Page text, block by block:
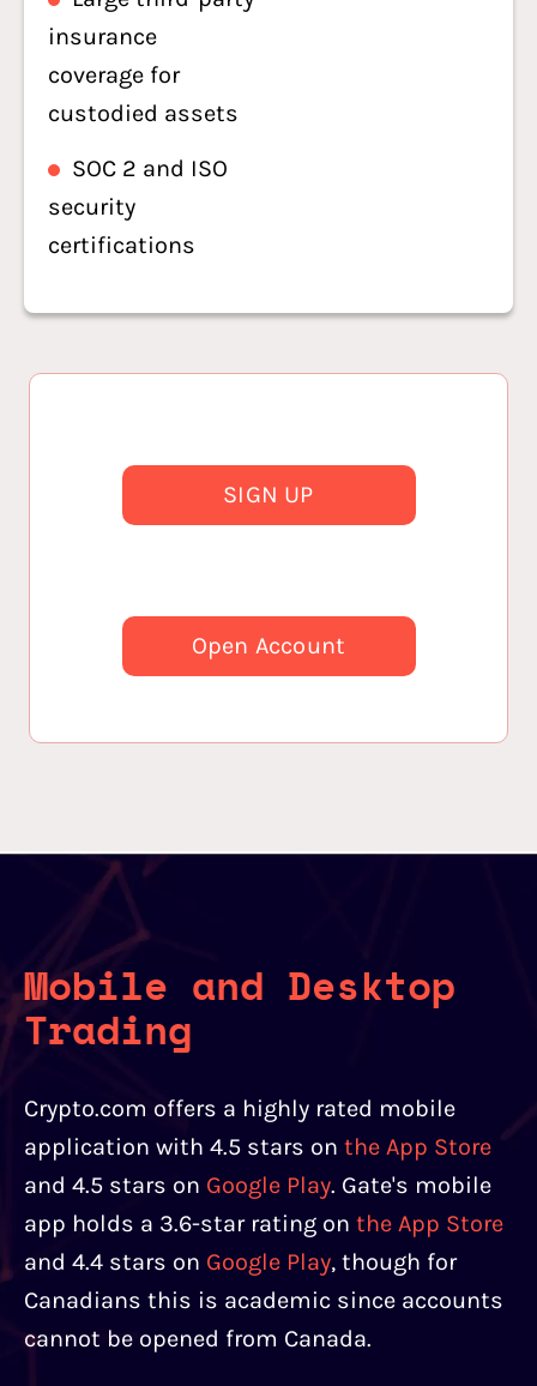
insurance
coverage for
custodied assets
SOC 2 and ISO
security
certifications
SIGN UP
Open Account
Mobile and Desktop
Trading
Crypto.com offers a highly rated mobile
application with 4.5 stars on the App Store
and 4.5 stars on Google Play. Gate's mobile
app holds a 3.6-star rating on the App Store
and 4.4 stars on Google Play, though for
Canadians this is academic since accounts
cannot be opened from Canada.